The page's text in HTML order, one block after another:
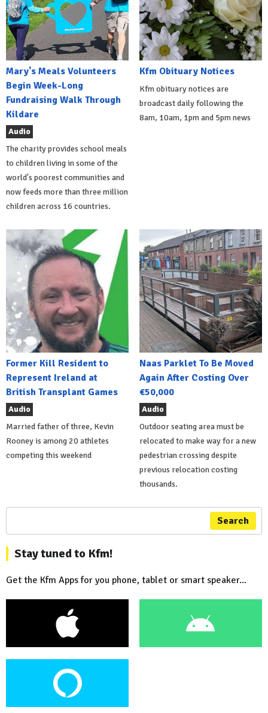
Mary's Meals Volunteers
Begin Week-Long
Fundraising Walk Through
Kildare
Audio
The charity provides school meals
to children living in some of the
world's poorest communities and
now feeds more than three million
children across 16 countries.
Kfm Obituary Notices
Kfm obituary notices are
broadcast daily following the
8am, 10am, 1pm and 5pm news
Former Kill Resident to
Represent Ireland at
British Transplant Games
Audio
Married father of three, Kevin
Rooney is among 20 athletes
competing this weekend
Naas Parklet To Be Moved
Again After Costing Over
€50,000
Audio
Outdoor seating area must be
relocated to make way for a new
pedestrian crossing despite
previous relocation costing
thousands.
Search
Stay tuned to Kfm!
Get the Kfm Apps for you phone, tablet or smart speaker...